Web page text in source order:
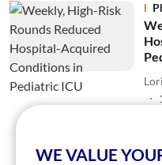
WE VALUE